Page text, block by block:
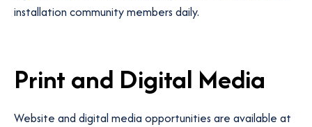
installation community members daily.
Print and Digital Media
Website and digital media opportunities are available at